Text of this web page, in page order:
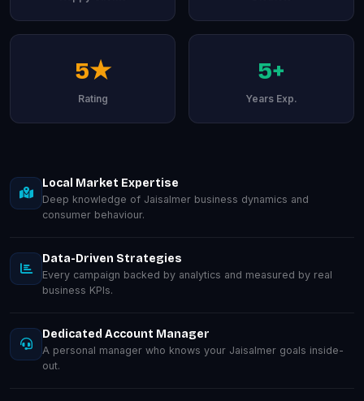
5★
Rating
5+
Years Exp.
Local Market Expertise
Deep knowledge of Jaisalmer business dynamics and
consumer behaviour.
Data-Driven Strategies
Every campaign backed by analytics and measured by real
business KPIs.
Dedicated Account Manager
A personal manager who knows your Jaisalmer goals inside-
out.